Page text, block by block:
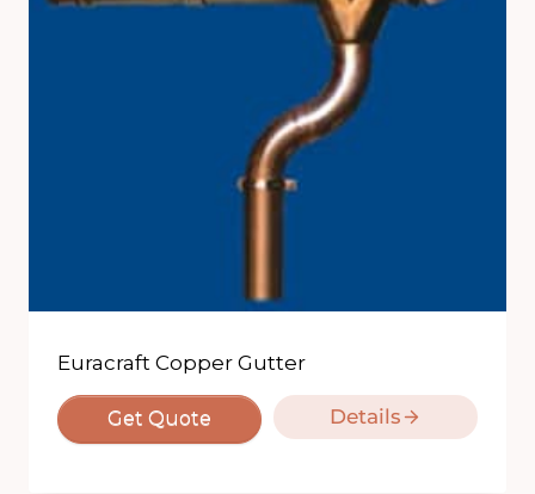
Euracraft Copper Gutter
Get Quote Details